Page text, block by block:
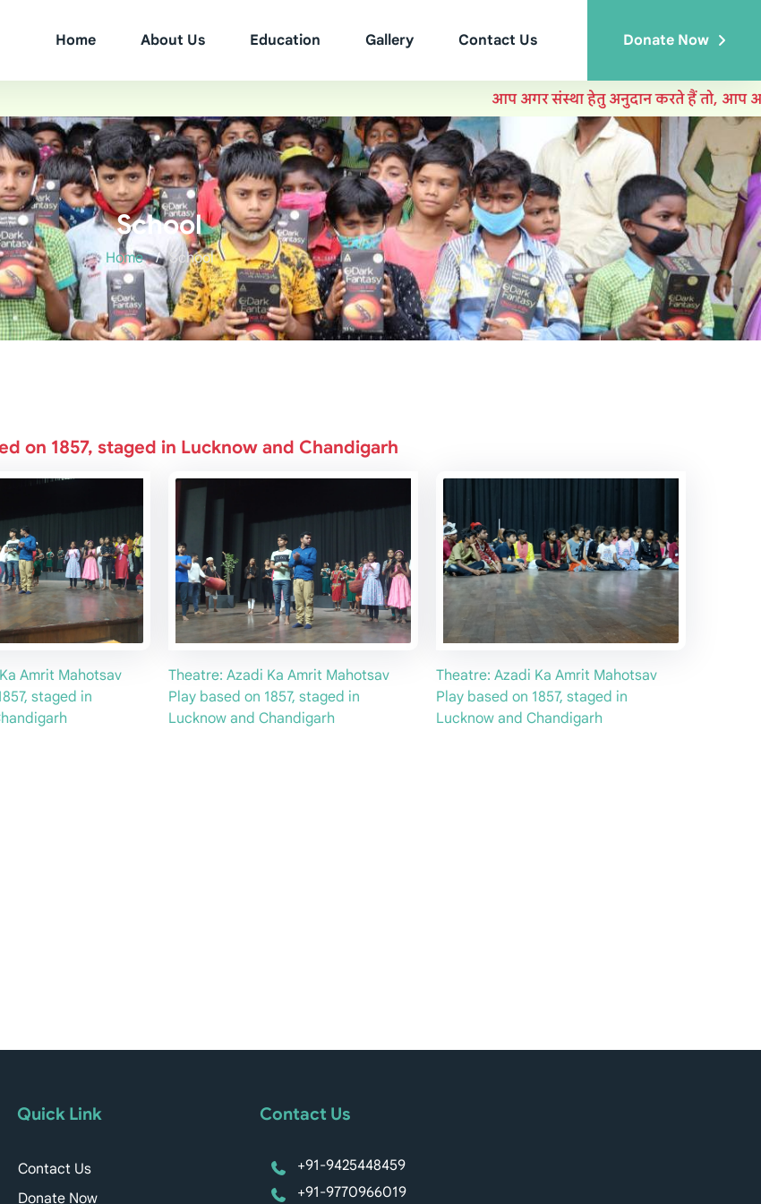
Home About Us Education Gallery Contact Us Donate Now
आप अगर संस्था हेतु अनुदान करते हैं तो, आप आयकर
School
Home School
on 1857, staged in Lucknow and Chandigarh
Amrit Mahotsav
staged in
Theatre: Azadi Ka Amrit Mahotsav
Play based on 1857, staged in
Lucknow and Chandigarh
Theatre: Azadi Ka Amrit Mahotsav
Play based on 1857, staged in
Lucknow and Chandigarh
Quick Link
Contact Us
Donate Now
Contact Us
+91-9425448459
+91-9770966019